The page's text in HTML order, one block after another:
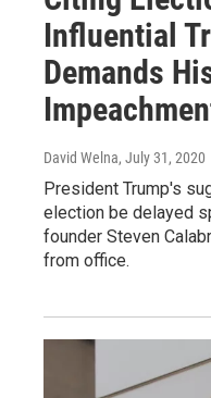
Influential
Demands
David Welna, July 31, 2020
President Trump's
election be delayed
founder Steven
from office.